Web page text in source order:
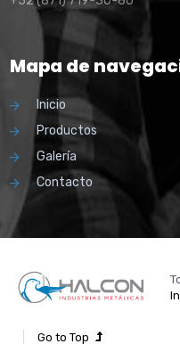
Mapa de
Inicio
Productos
Galería
Contacto
Go to Top